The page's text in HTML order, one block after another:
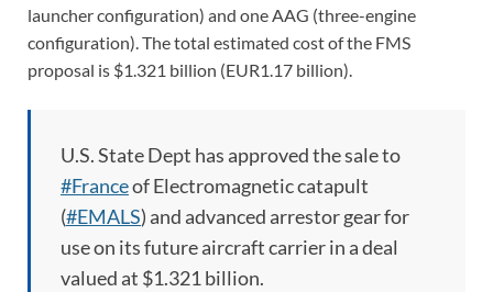
launcher configuration) and one AAG (three-engine
configuration). The total estimated cost of the FMS
proposal is $1.321 billion (EUR1.17 billion).
U.S. State Dept has approved the sale to
#Franceof Electromagnetic catapult
(#EMALS) and advanced arrestor gear for
use on its future aircraft carrier in a deal
valued at $1.321 billion.